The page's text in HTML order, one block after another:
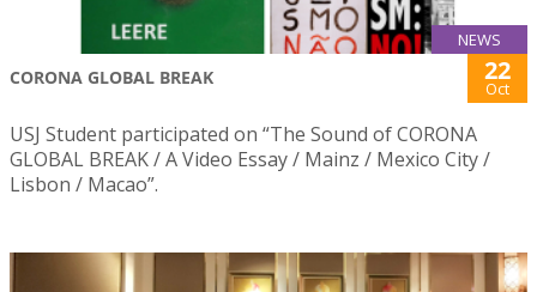
NEWS
CORONA GLOBAL BREAK 22
Oct
USJ Student participated on “The Sound of CORONA
GLOBAL BREAK / A Video Essay / Mainz / Mexico City /
Lisbon / Macao”.